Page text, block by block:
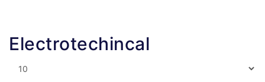
Electrotechincal